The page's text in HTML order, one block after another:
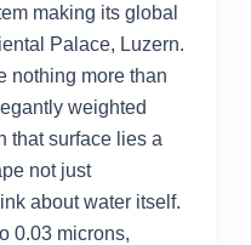
making its global
Palace, Luzern.
nothing more than
weighted
that surface lies a
not just
about water itself.
0.03 microns,